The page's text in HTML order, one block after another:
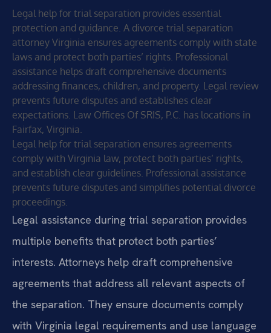
Legal help for trial separation provides essential
protection and guidance. A divorce trial separation
attorney Virginia ensures agreements comply with state
laws and protect both parties’ rights. Professional
assistance helps draft comprehensive documents
addressing finances, children, and property. Legal review
prevents future disputes and establishes clear
expectations. Law Offices Of SRIS, P.C. has locations in
Fairfax, Virginia.
Legal help for trial separation ensures agreements
comply with Virginia law, protect both parties’ rights,
and establish clear guidelines. Professional assistance
prevents future disputes and simplifies potential divorce
proceedings.
Legal assistance during trial separation provides
multiple benefits that protect both parties’
interests. Attorneys help draft comprehensive
agreements that address all relevant aspects of
the separation. They ensure documents comply
with Virginia legal requirements and use language